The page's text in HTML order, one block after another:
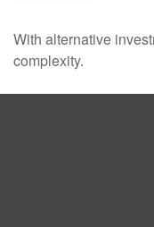
With alternative
complexity.